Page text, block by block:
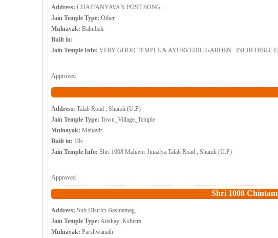
Address: CHAITANYAVAN POST SONG...
Jain Temple Type: Other
Mulnayak: Bahubali
Built in:
Jain Temple Info: VERY GOOD TEMPLE & AYURVEDIC GARDEN . INCREDIBLE
Approved
Address: Talab Road , Shamli (U.P)
Jain Temple Type: Town_Village_Temple
Mulnayak: Mahavir
Built in: 19s
Jain Temple Info: Shri 1008 Mahavir Jinaalya Talab Road , Shamli (U.P)
Approved
Shri 1008
Address: Sub District-Basmatnag...
Jain Temple Type: Atishay_Kshetra
Mulnayak: Parshwanath